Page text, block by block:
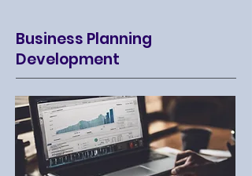
Business Planning
Development